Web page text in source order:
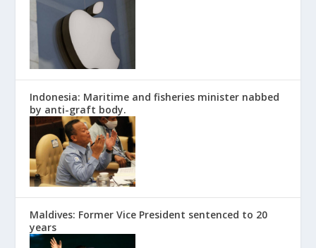
Indonesia: Maritime and fisheries minister nabbed
by anti-graft body.
Maldives: Former Vice President sentenced to 20
years